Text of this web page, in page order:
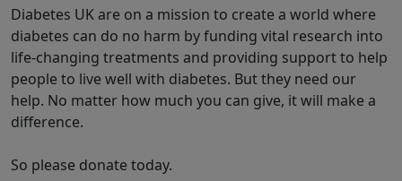
Diabetes UK are on a mission to create a world where
diabetes can do no harm by funding vital research into
life-changing treatments and providing support to help
people to live well with diabetes. But they need our
help. No matter how much you can give, it will make a
difference.
So please donate today.